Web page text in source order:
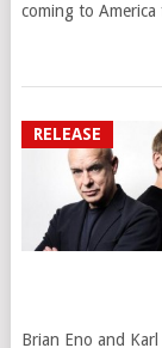
coming to
RELEASE
Brian Eno and